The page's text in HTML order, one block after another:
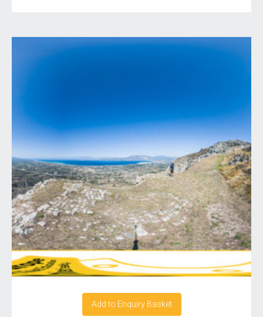
Add to Enquiry Basket